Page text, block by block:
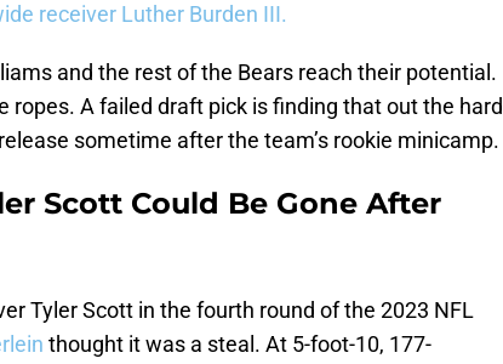
receiver Luther Burden III.
and the rest of the Bears reach their potential.
ropes. A failed draft pick is finding that out the hard
sometime after the team’s rookie minicamp.
Scott Could Be Gone After
Tyler Scott in the fourth round of the 2023 NFL
thought it was a steal. At 5-foot-10, 177-